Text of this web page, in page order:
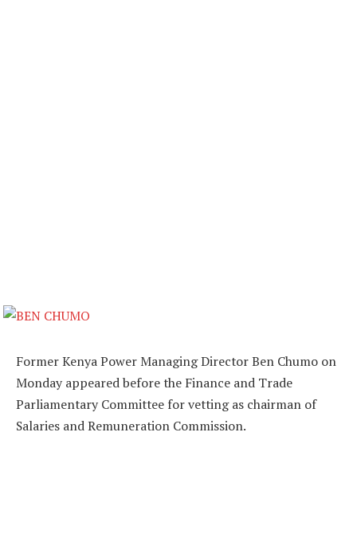
Former Kenya Power Managing Director Ben Chumo on
Monday appeared before the Finance and Trade
Parliamentary Committee for vetting as chairman of
Salaries and Remuneration Commission.